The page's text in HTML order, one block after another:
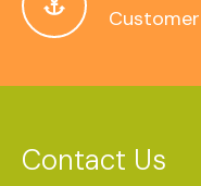
Contact Us